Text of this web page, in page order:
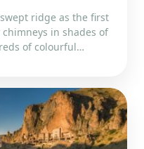
ridge as the first
in shades of
of colourful…